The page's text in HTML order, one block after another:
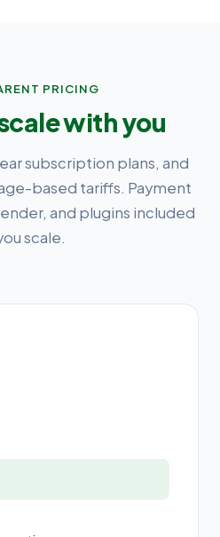
PRICING
with you
subscription plans, and
based tariffs. Payment
and plugins included
scale.